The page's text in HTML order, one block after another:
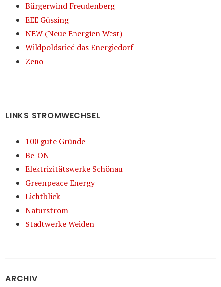
Bürgerwind Freudenberg
EEE Güssing
NEW (Neue Energien West)
Wildpoldsried das Energiedorf
Zeno
LINKS STROMWECHSEL
100 gute Gründe
Be-ON
Elektrizitätswerke Schönau
Greenpeace Energy
Lichtblick
Naturstrom
Stadtwerke Weiden
ARCHIV